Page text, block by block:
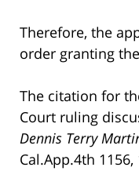
Therefore, the
order granting
The citation for
Court ruling
Dennis Terry
Cal.App.4th